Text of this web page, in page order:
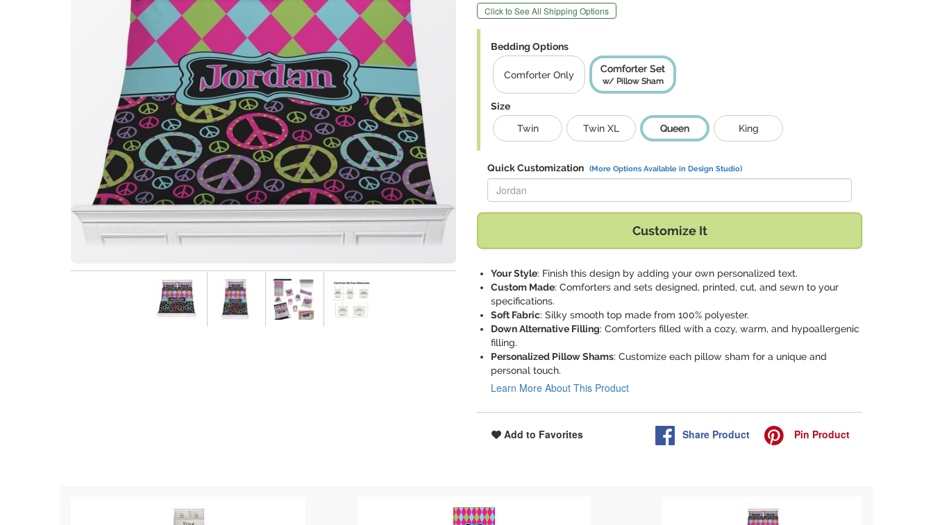
Click to See All Shipping Options
Bedding Options
Comforter Only
Comforter Set
w/ Pillow Sham
Size
Twin
Twin XL Queen King
Quick Customization (More Options Available in Design Studio)
Replace "Jordan" with:
Customize It
Your Style: Finish this design by adding your own personalized text.
Custom Made: Comforters and sets designed, printed, cut, and sewn to your
specifications.
Soft Fabric: Silky smooth top made from 100% polyester.
Down Alternative Filling: Comforters filled with a cozy, warm, and hypoallergenic
filling.
Personalized Pillow Shams: Customize each pillow sham for a unique and
personal touch.
Learn More About This Product
Add to Favorites Share Product Pin Product